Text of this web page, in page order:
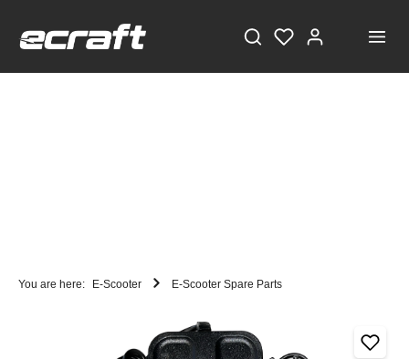
You are here: E-Scooter E-Scooter Spare Parts